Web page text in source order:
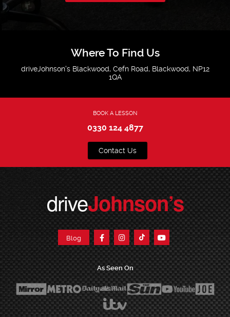
Where To Find Us
driveJohnson's Blackwood, Cefn Road, Blackwood, NP12
1QA
BOOK A LESSON
0330 124 4877
Contact Us
driveJohnson’s
Blog
As Seen On